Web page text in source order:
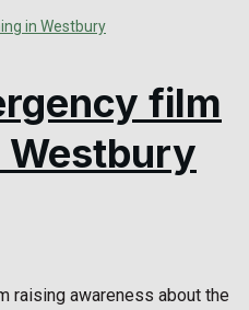
film
Westbury
raising awareness about the